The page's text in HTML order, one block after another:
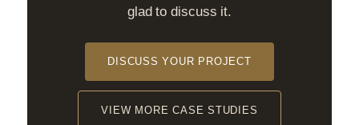
glad to discuss it.
DISCUSS YOUR PROJECT
VIEW MORE CASE STUDIES